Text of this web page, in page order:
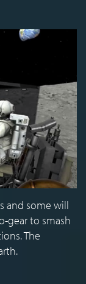
and some will
gear to smash
The